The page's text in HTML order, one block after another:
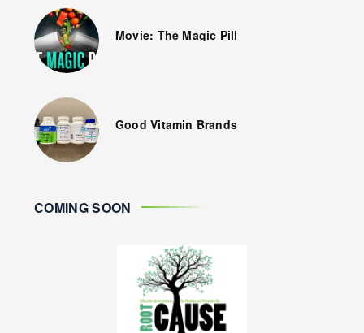
Movie: The Magic Pill
Good Vitamin Brands
COMING SOON